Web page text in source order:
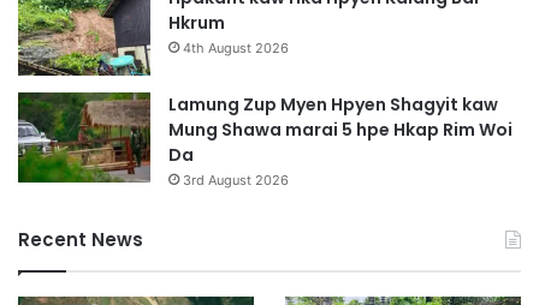
h
a
L
a
n
g
a
a
w
n
Hkrum
4th August 2026
Lamung Zup Myen Hpyen Shagyit kaw
Mung Shawa marai 5 hpe Hkap Rim Woi
Da
3rd August 2026
Recent News